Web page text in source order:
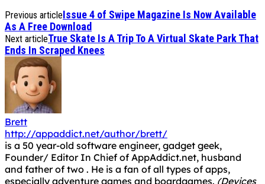
Previous articleIssue 4 of Swipe Magazine Is Now Available
As A Free Download
Next articleTrue Skate Is A Trip To A Virtual Skate Park That
Ends In Scraped Knees
Brett
http://appaddict.net/author/brett/
is a 50 year-old software engineer, gadget geek,
Founder/ Editor In Chief of AppAddict.net, husband
and father of two . He is a fan of all types of apps,
especially adventure games and boardgames. (Devices